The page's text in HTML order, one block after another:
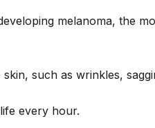
melanoma, the
such as wrinkles,
every hour.